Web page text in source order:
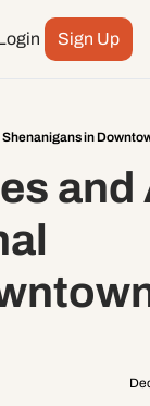
Events + Way more
Rundown
+ Tomorrow Events
Sign Up
in
and